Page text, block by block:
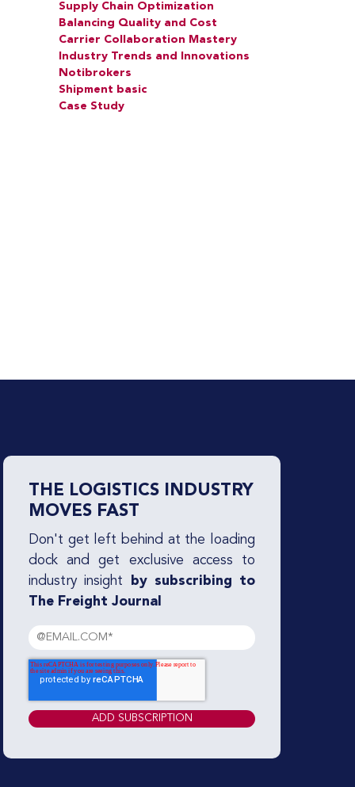
Supply Chain Optimization
Balancing Quality and Cost
Carrier Collaboration Mastery
Industry Trends and Innovations
Notibrokers
Shipment basic
Case Study
THE LOGISTICS INDUSTRY
MOVES FAST
Don't get left behind at the loading
dock and get exclusive access to
industry insight
by subscribing to
The Freight Journal